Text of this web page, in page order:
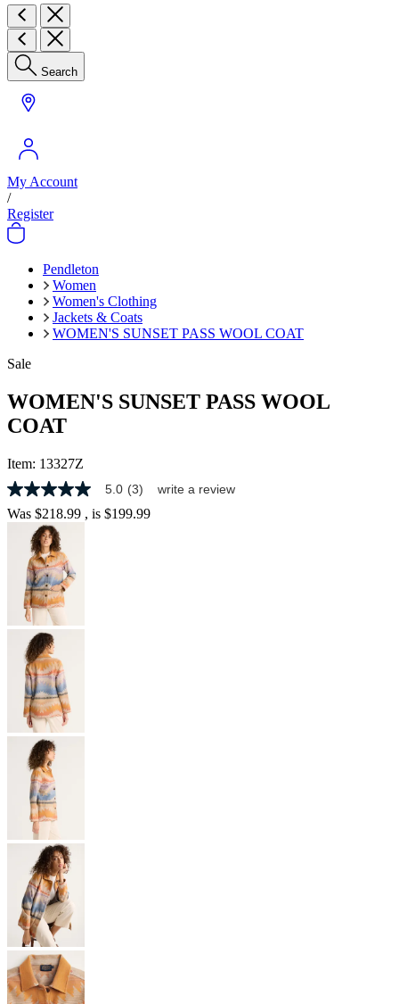
Search
My Account
/
Register
Pendleton
Women
Women's Clothing
Jackets & Coats
WOMEN'S SUNSET PASS WOOL COAT
Sale
WOMEN'S SUNSET PASS WOOL
COAT
Item: 13327Z
5.0
out
of
stars,
average
rating
value.
Read
3
Reviews.
Same
page
link.
5.0 (3) write a review
Was $218.99 , is $199.99